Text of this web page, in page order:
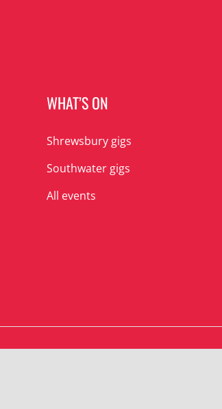
WHAT’S ON
Shrewsbury gigs
Southwater gigs
All events